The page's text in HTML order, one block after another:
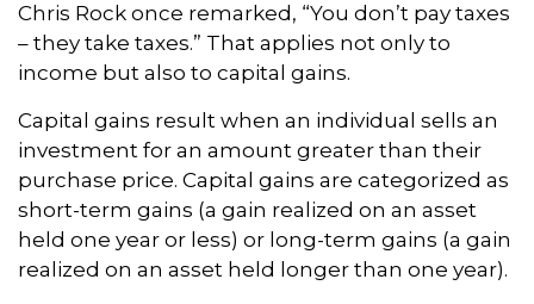
Chris Rock once remarked, “You don’t pay taxes
– they take taxes.” That applies not only to
income but also to capital gains.
Capital gains result when an individual sells an
investment for an amount greater than their
purchase price. Capital gains are categorized as
short-term gains (a gain realized on an asset
held one year or less) or long-term gains (a gain
realized on an asset held longer than one year).